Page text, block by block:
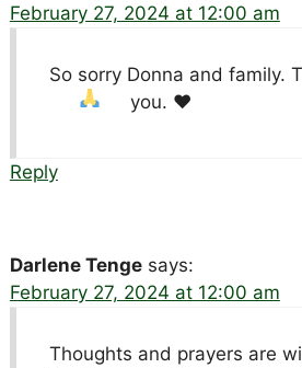
February 27, 2024 at 12:00 am
So sorry Donna and family.
you. ♥️
Reply
Darlene Tenge says:
February 27, 2024 at 12:00 am
Thoughts and prayers are